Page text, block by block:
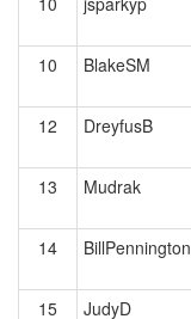
10 BlakeSM
12 DreyfusB
13
Mudrak
14 BillPennington
15 JudyD